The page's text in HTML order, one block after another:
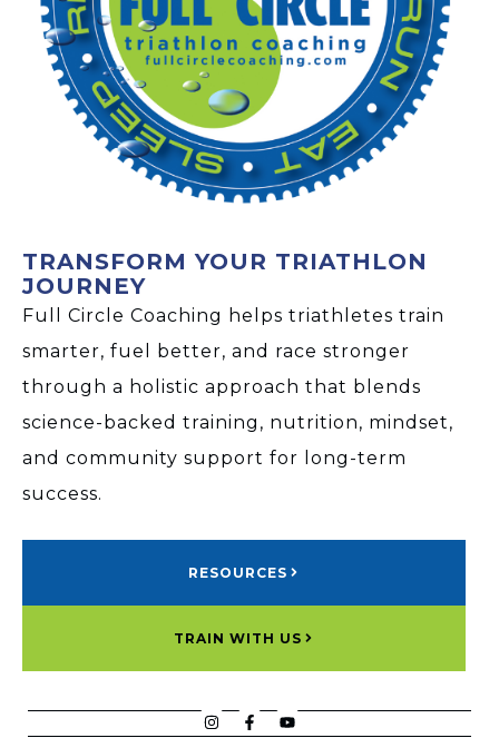
TRANSFORM YOUR TRIATHLON
JOURNEY
Full Circle Coaching helps triathletes train
smarter, fuel better, and race stronger
through a holistic approach that blends
science-backed training, nutrition, mindset,
and community support for long-term
success.
RESOURCES
TRAIN WITH US